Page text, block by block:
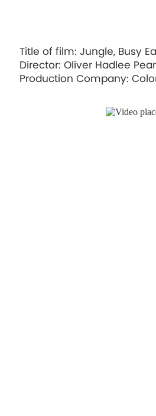
Title of film: Jungle, Busy
Director: Oliver Hadlee
Production Company: